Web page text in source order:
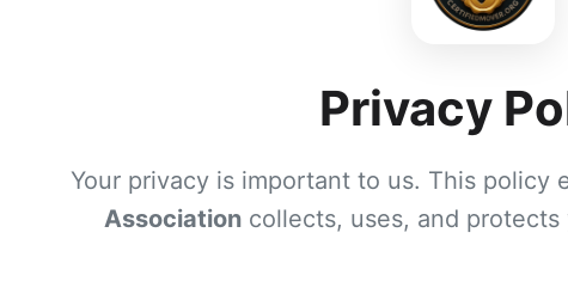
Privacy
Your privacy is important to us. This policy
Associationcollects, uses, and protects